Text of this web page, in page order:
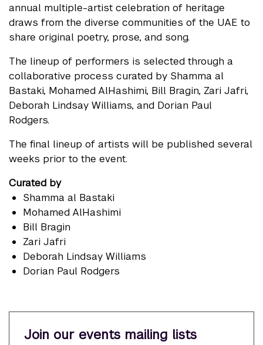
annual multiple-artist celebration of heritage
draws from the diverse communities of the UAE to
share original poetry, prose, and song.
The lineup of performers is selected through a
collaborative process curated by Shamma al
Bastaki, Mohamed AlHashimi, Bill Bragin, Zari Jafri,
Deborah Lindsay Williams, and Dorian Paul
Rodgers.
The final lineup of artists will be published several
weeks prior to the event.
Curated by
Shamma al Bastaki
Mohamed AlHashimi
Bill Bragin
Zari Jafri
Deborah Lindsay Williams
Dorian Paul Rodgers
Join our events mailing lists